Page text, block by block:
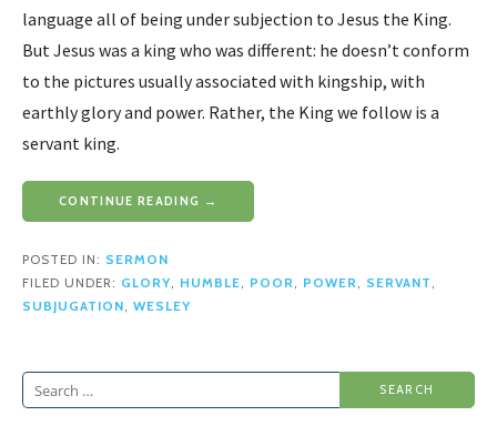
language all of being under subjection to Jesus the King.
But Jesus was a king who was different: he doesn’t conform
to the pictures usually associated with kingship, with
earthly glory and power. Rather, the King we follow is a
servant king.
CONTINUE READING →
POSTED IN: SERMON
FILED UNDER: GLORY, HUMBLE, POOR, POWER, SERVANT ,
SUBJUGATION, WESLEY
Search